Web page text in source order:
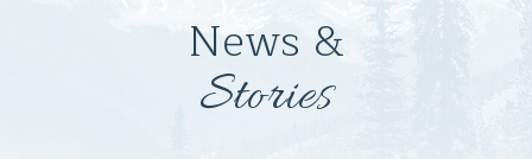
News &
Stories